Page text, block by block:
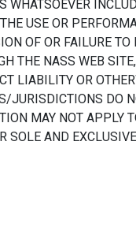
USE OR
OF OR FAILURE
THE NASS WEB
LIABILITY OR
JURISDICTIONS DO
MAY NOT APPLY
SOLE AND